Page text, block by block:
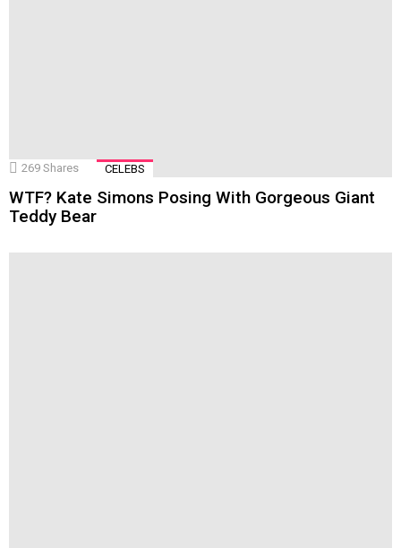
269 Shares CELEBS
WTF? Kate Simons Posing With Gorgeous Giant
Teddy Bear